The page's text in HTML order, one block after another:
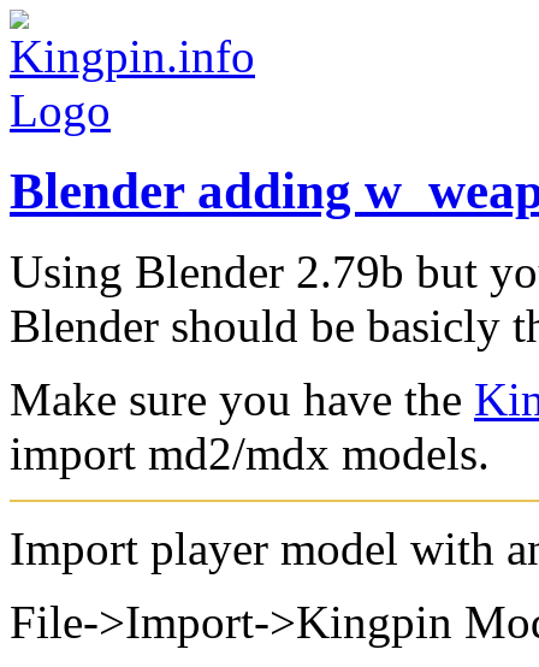
Blender adding
Using Blender 2.79b but
Blender should be basicly
Make sure you have the
import md2/mdx models.
Import player model with
File->Import->Kingpin